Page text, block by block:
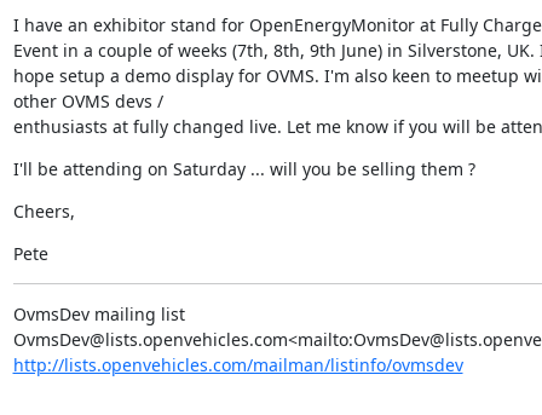
I have an exhibitor stand for OpenEnergyMonitor at Fully
Event in a couple of weeks (7th, 8th, 9th June) in Silverstone, UK.
hope setup a demo display for OVMS. I'm also keen to meetup
other OVMS devs /
enthusiasts at fully changed live. Let me know if you will be
I'll be attending on Saturday ... will you be selling them ?
Cheers,
Pete
OvmsDev mailing list
http://lists.openvehicles.com/mailman/listinfo/ovmsdev